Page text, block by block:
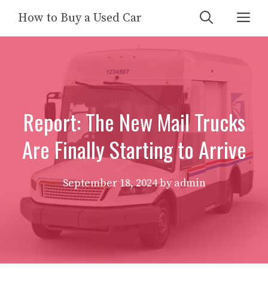
content
How to Buy a Used Car
Report: The New Mail Trucks
Are Finally Starting to Arrive
September 18, 2024byadmin